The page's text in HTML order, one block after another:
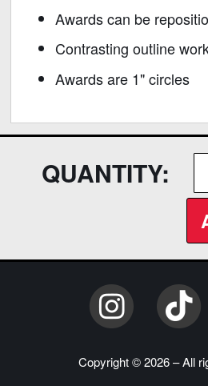
Awards can be
Contrasting outline
Awards are 1" circles
QUANTITY:
Instagram
Copyright © 2026 – All